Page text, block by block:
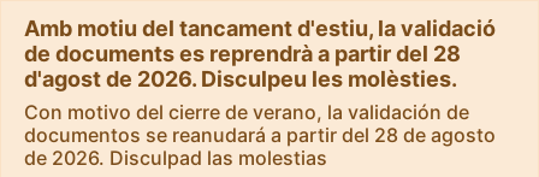
Amb motiu del tancament d'estiu, la validació
de documents es reprendrà a partir del 28
d'agost de 2026. Disculpeu les molèsties.
Con motivo del cierre de verano, la validación de
documentos se reanudará a partir del 28 de agosto
de 2026. Disculpad las molestias